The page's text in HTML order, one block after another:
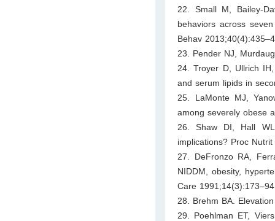
22. Small M, Bailey-
behaviors across
Behav
23. Pender NJ,
24. Troyer D, Ullrich
and serum lipids in
25. LaMonte MJ,
among severely obese
26. Shaw DI, Hall
implications? Proc
27. DeFronzo RA,
NIDDM, obesity,
Care
28. Brehm BA.
29. Poehlman ET,